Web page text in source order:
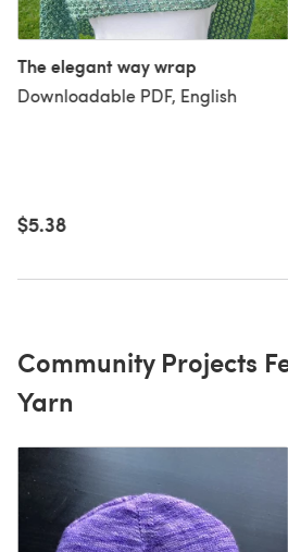
The elegant way wrap
Downloadable PDF, English
$5.38
Community Projects
Yarn